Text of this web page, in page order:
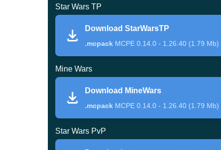
This MPCE texture pack is humble and merely
movies.
scorched planet filled with sand and dust.
Sand storms are no rare here, and thence you
However, this Star Wars texture pack fits finely
Mine Wars
Star Wars TP
Download StarWarsTP
.mcpack MCPE 0.14.0 - 1.26.40 (1.79 Mb)
Mine Wars
Download MineWars
.mcpack MCPE 0.14.0 - 1.26.40 (1.79 Mb)
Star Wars PvP